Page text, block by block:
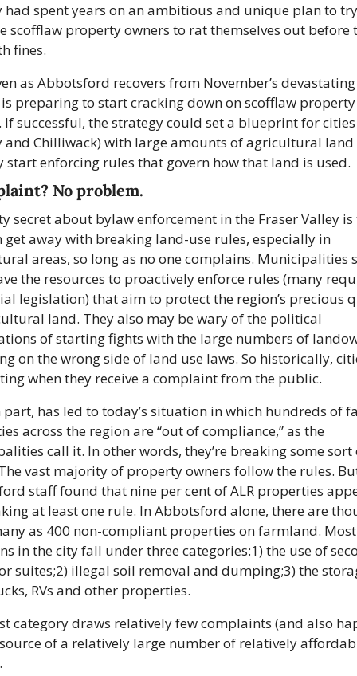
had spent years on an ambitious and unique plan to
scofflaw property owners to rat themselves out before
fines.
as Abbotsford recovers from November’s
preparing to start cracking down on scofflaw property
If successful, the strategy could set a blueprint for
and Chilliwack) with large amounts of agricultural land
start enforcing rules that govern how that land is used.
No problem.
secret about bylaw enforcement in the Fraser Valley
get away with breaking land-use rules, especially in
areas, so long as no one complains. Municipalities
the resources to proactively enforce rules (many
legislation) that aim to protect the region’s precious
land. They also may be wary of the political
of starting fights with the large numbers of
on the wrong side of land use laws. So historically,
when they receive a complaint from the public.
part, has led to today’s situation in which hundreds of
across the region are “out of compliance,” as the
call it. In other words, they’re breaking some sort
vast majority of property owners follow the rules.
staff found that nine per cent of ALR properties
at least one rule. In Abbotsford alone, there are
as 400 non-compliant properties on farmland. Most
in the city fall under three categories:1) the use of
suites;2) illegal soil removal and dumping;3) the
RVs and other properties.
category draws relatively few complaints (and also
of a relatively large number of relatively